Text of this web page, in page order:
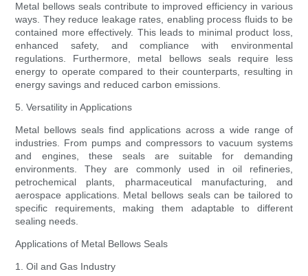
Metal bellows seals contribute to improved efficiency in various
ways. They reduce leakage rates, enabling process fluids to be
contained more effectively. This leads to minimal product loss,
enhanced safety, and compliance with environmental
regulations. Furthermore, metal bellows seals require less
energy to operate compared to their counterparts, resulting in
energy savings and reduced carbon emissions.
5. Versatility in Applications
Metal bellows seals find applications across a wide range of
industries. From pumps and compressors to vacuum systems
and engines, these seals are suitable for demanding
environments. They are commonly used in oil refineries,
petrochemical plants, pharmaceutical manufacturing, and
aerospace applications. Metal bellows seals can be tailored to
specific requirements, making them adaptable to different
sealing needs.
Applications of Metal Bellows Seals
1. Oil and Gas Industry